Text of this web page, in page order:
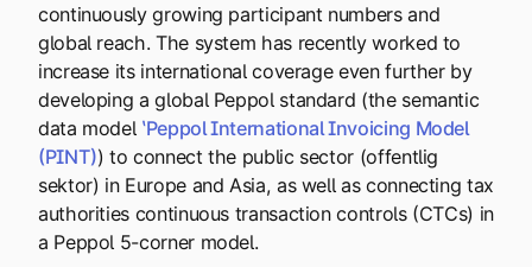
continuously growing participant numbers and
global reach. The system has recently worked to
increase its international coverage even further by
developing a global Peppol standard (the semantic
data model ʽPeppol International Invoicing Model
(PINT)) to connect the public sector (offentlig
sektor) in Europe and Asia, as well as connecting tax
authorities continuous transaction controls (CTCs) in
a Peppol 5-corner model.